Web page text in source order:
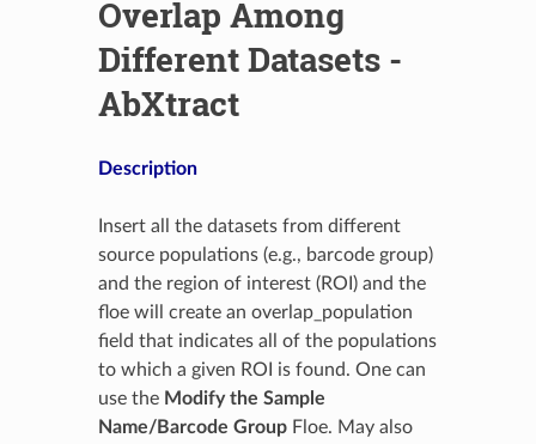
Overlap Among
Different Datasets -
AbXtract
Description
Insert all the datasets from different
source populations (e.g., barcode group)
and the region of interest (ROI) and the
floe will create an overlap_population
field that indicates all of the populations
to which a given ROI is found. One can
use the Modify the Sample
Name/Barcode GroupFloe. May also